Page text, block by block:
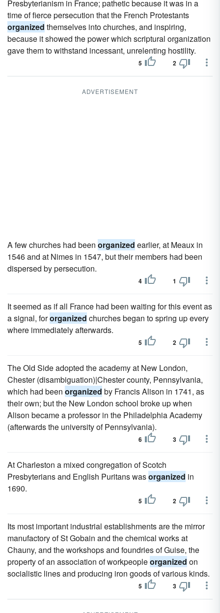
Presbyterianism in France; pathetic because it was in a
time of fierce persecution that the French Protestants
organized themselves into churches, and inspiring,
because it showed the power which scriptural organization
gave them to withstand incessant, unrelenting hostility.
5 2
ADVERTISEMENT
A few churches had been organized earlier, at Meaux in
1546 and at Nimes in 1547, but their members had been
dispersed by persecution.
4 1
It seemed as if all France had been waiting for this event as
a signal, fororganized churches began to spring up every
where immediately afterwards.
5 2
The Old Side adopted the academy at New London,
Chester (disambiguation)|Chester county, Pennsylvania,
which had been organized by Francis Alison in 1741, as
their own; but the New London school broke up when
Alison became a professor in the Philadelphia Academy
(afterwards the university of Pennsylvania).
6 3
At Charleston a mixed congregation of Scotch
Presbyterians and English Puritans wasorganized in
1690.
5 2
Its most important industrial establishments are the mirror
manufactory of St Gobain and the chemical works at
Chauny, and the workshops and foundries of Guise, the
property of an association of workpeopleorganized on
socialistic lines and producing iron goods of various kinds.
5 3